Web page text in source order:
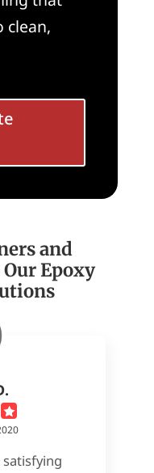
clean,
and
Epoxy